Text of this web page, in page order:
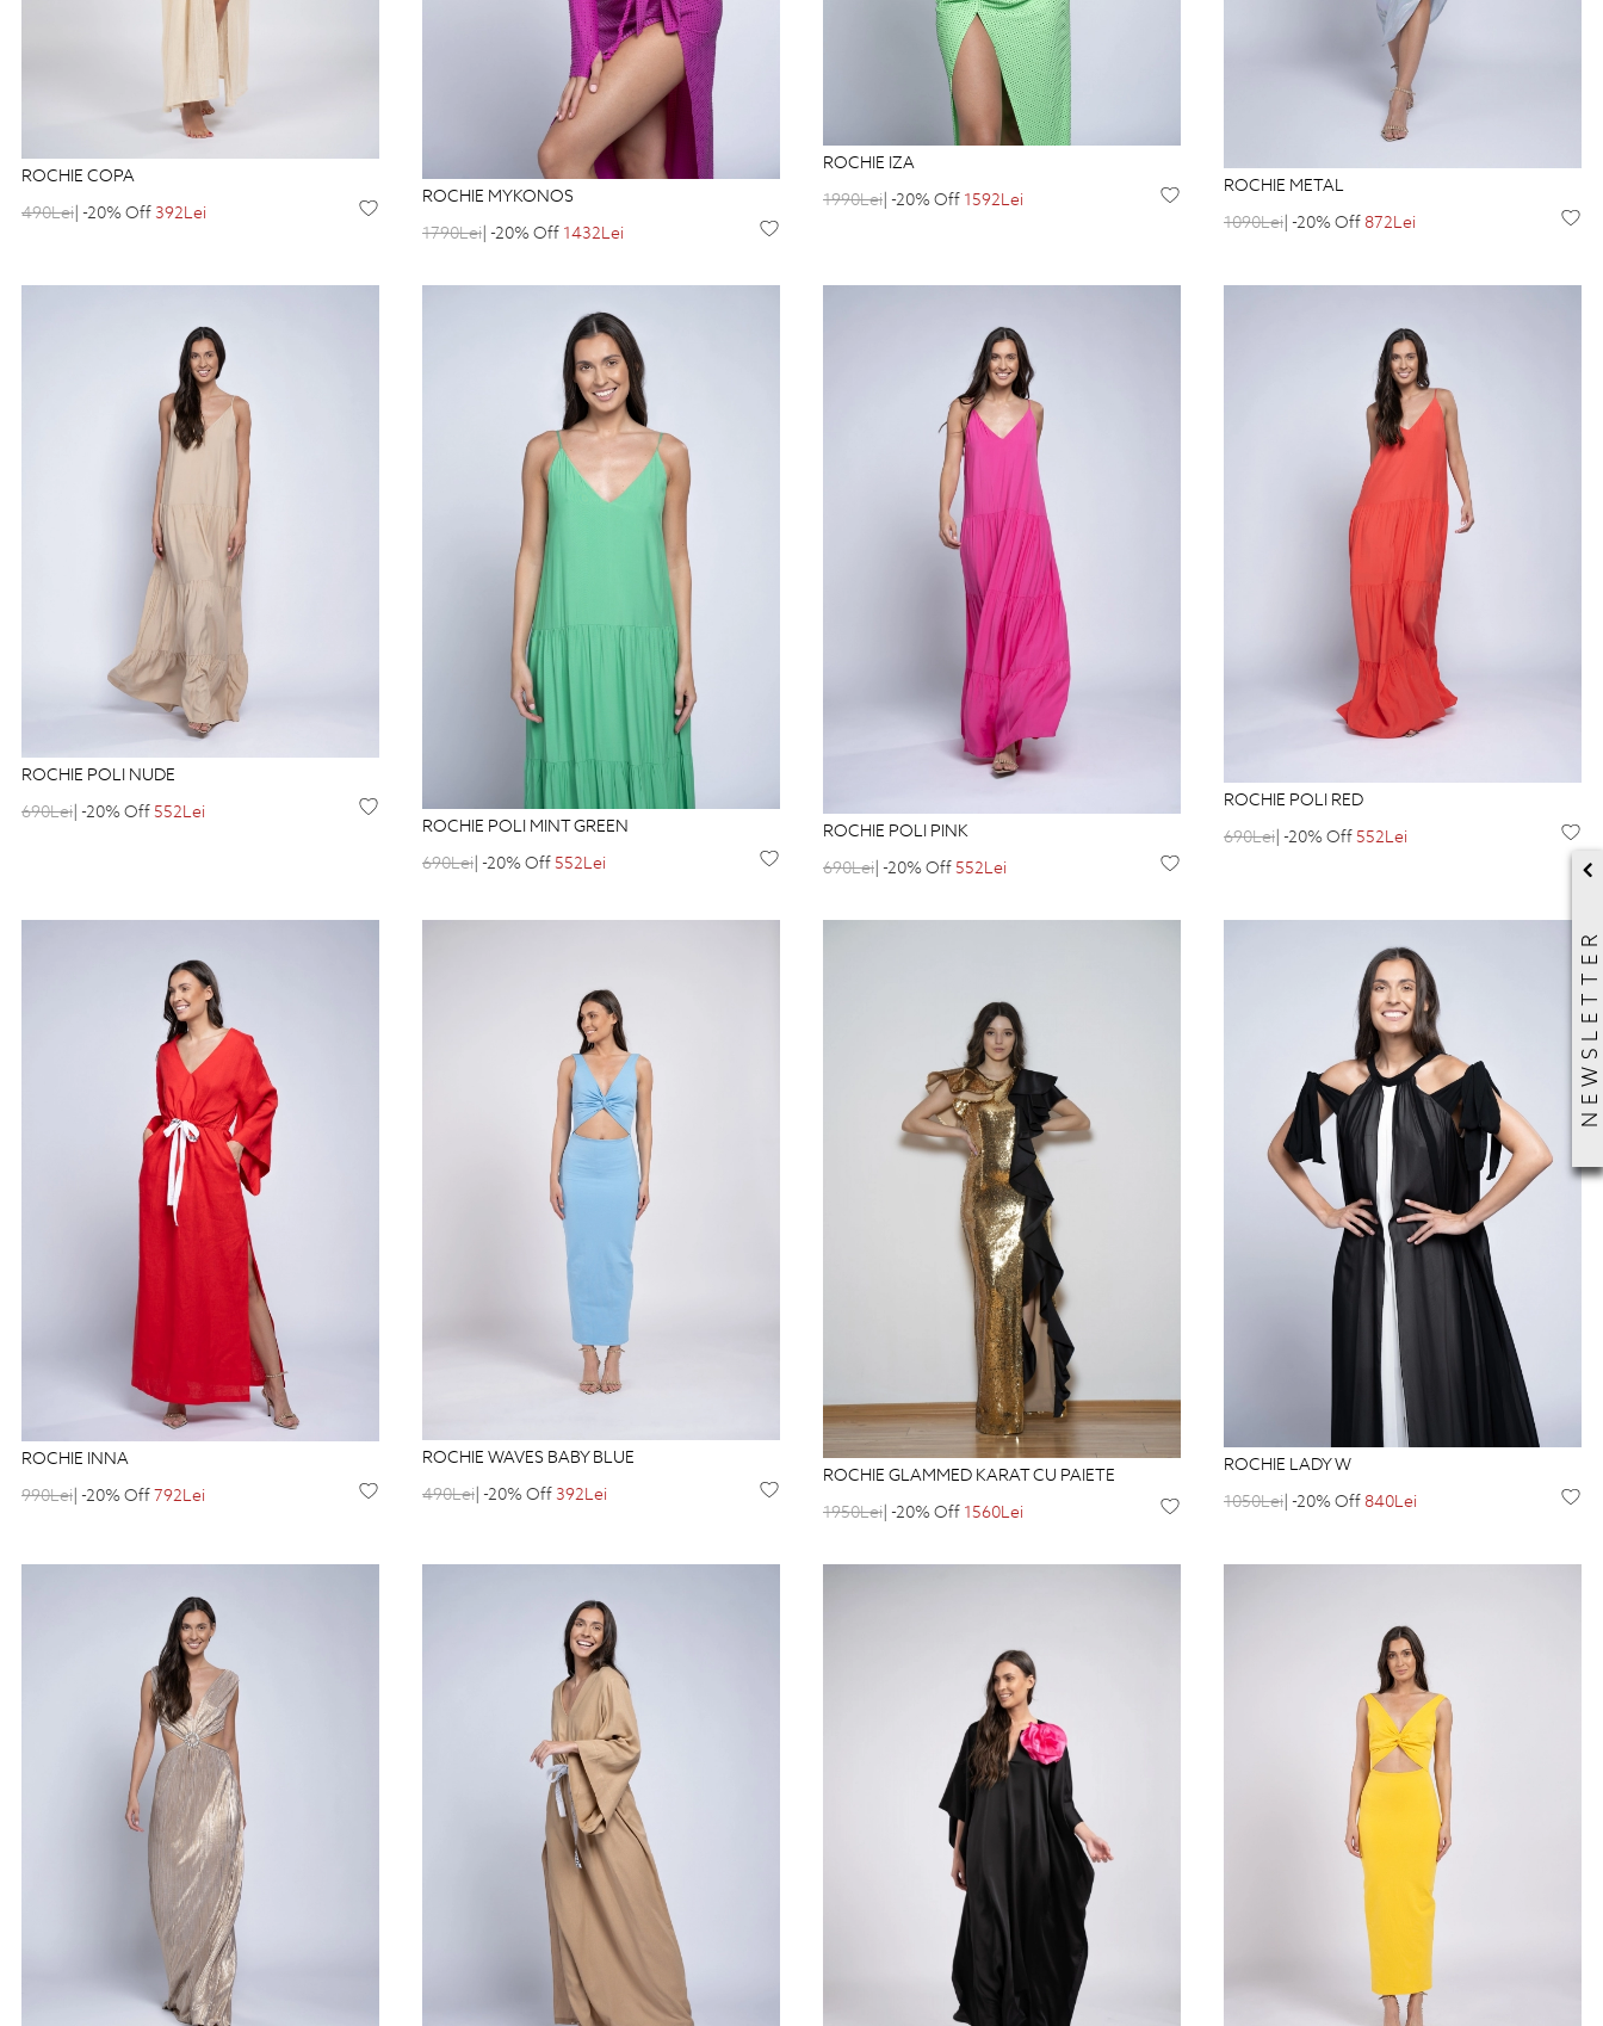
NEWSLETTER
ROCHIE COPA
490Lei| -20% Off392Lei
ROCHIE MYKONOS
1790Lei| -20% Off 1432Lei
ROCHIE IZA
1990Lei | -20% Off 1592Lei
ROCHIE METAL
1090Lei| -20% Off 872Lei
ROCHIE POLI NUDE
690Lei| -20% Off552Lei
ROCHIE POLI MINT GREEN
690Lei| -20% Off552Lei
ROCHIE POLI PINK
690Lei| -20% Off552Lei
ROCHIE POLI RED
690Lei| -20% Off552Lei
ROCHIE INNA
990Lei | -20% Off792Lei
ROCHIE WAVES BABY BLUE
490Lei| -20% Off392Lei
ROCHIE GLAMMED KARAT CU PAIETE
1950Lei| -20% Off 1560Lei
ROCHIE LADY W
1050Lei| -20% Off 840Lei